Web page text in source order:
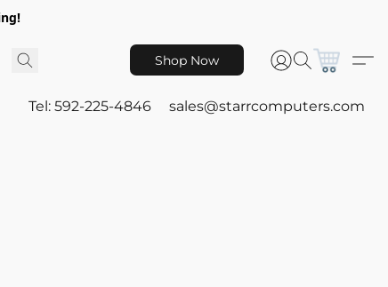
Shop Now
Tel: 592-225-4846 sales@starrcomputers.com